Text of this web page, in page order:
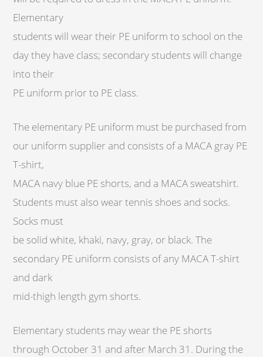
Elementary
students will wear their PE uniform to school on the
day they have class; secondary students will change
into their
PE uniform prior to PE class.
The elementary PE uniform must be purchased from
our uniform supplier and consists of a MACA gray PE
T-shirt,
MACA navy blue PE shorts, and a MACA sweatshirt.
Students must also wear tennis shoes and socks.
Socks must
be solid white, khaki, navy, gray, or black. The
secondary PE uniform consists of any MACA T-shirt
and dark
mid-thigh length gym shorts.
Elementary students may wear the PE shorts
through October 31 and after March 31. During the